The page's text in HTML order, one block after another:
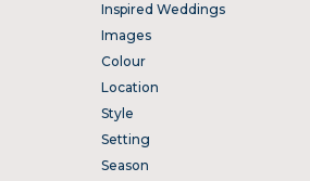
Inspired Weddings
Images
Colour
Location
Style
Setting
Season